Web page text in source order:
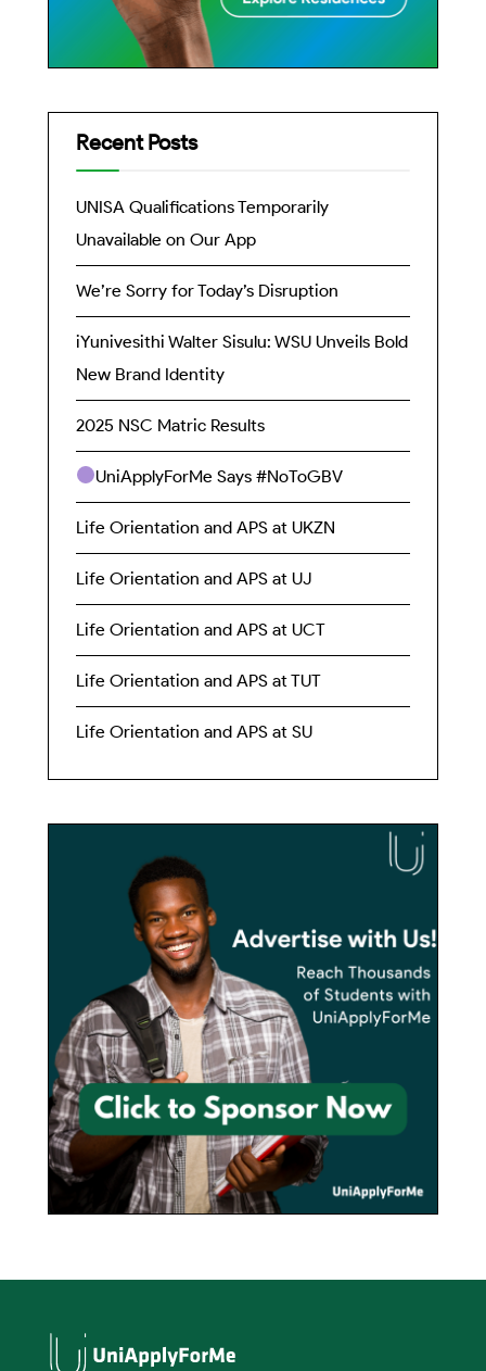
Recent Posts
UNISA Qualifications Temporarily
Unavailable on Our App
We’re Sorry for Today’s Disruption
iYunivesithi Walter Sisulu: WSU Unveils Bold
New Brand Identity
2025 NSC Matric Results
UniApplyForMe Says #NoToGBV
Life Orientation and APS at UKZN
Life Orientation and APS at UJ
Life Orientation and APS at UCT
Life Orientation and APS at TUT
Life Orientation and APS at SU